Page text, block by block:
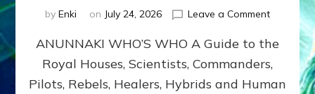
by Enki on July 24, 2026 Leave a Commenton
WHO’S
ongoing,
ANUNNAKI WHO’S WHO A Guide to the
Royal Houses, Scientists, Commanders,
Pilots, Rebels, Healers, Hybrids and Human